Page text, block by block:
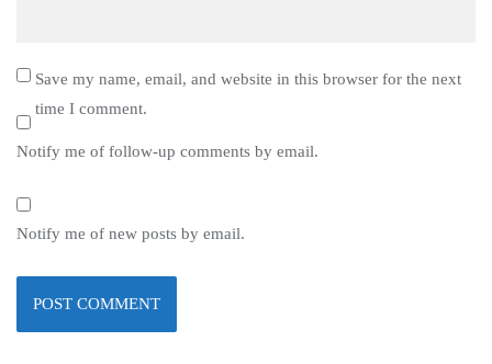
Save my name, email, and website in this browser for the next
time I comment.
Notify me of follow-up comments by email.
Notify me of new posts by email.